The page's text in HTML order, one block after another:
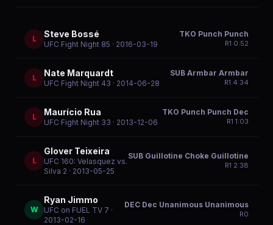
L Steve Bossé
UFC Fight Night 85 · 2016-03-19
TKO Punch Punch
R1 0:52
L Nate Marquardt
UFC Fight Night 43 · 2014-06-28
SUB Armbar Armbar
R1 4:34
L Maurício Rua
UFC Fight Night 33 · 2013-12-06
TKO Punch Punch Dec
R1 1:03
L
Glover Teixeira
UFC 160: Velasquez vs.
Silva 2 · 2013-05-25
SUB Guillotine Choke Guillotine
R1 2:38
W
Ryan Jimmo
UFC on FUEL TV 7 ·
2013-02-16
DEC Dec Unanimous Unanimous
R0